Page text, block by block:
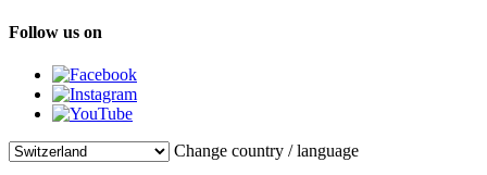
Follow us on
Change country / language